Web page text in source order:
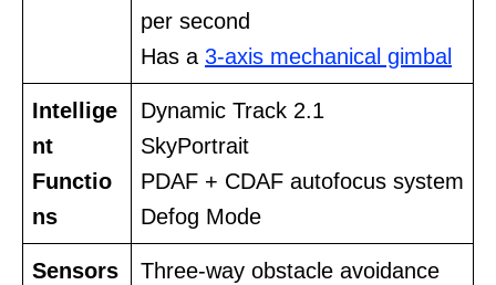
per second
Has a 3-axis mechanical gimbal
Intellige
nt
Functio
ns
Dynamic Track 2.1
SkyPortrait
PDAF + CDAF autofocus system
Defog Mode
Sensors
Three-way obstacle avoidance